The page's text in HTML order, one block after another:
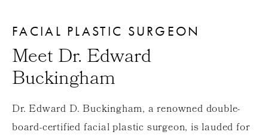
FACIAL PLASTIC SURGEON
Meet Dr. Edward
Buckingham
Dr. Edward D. Buckingham, a renowned double-
board-certified facial plastic surgeon, is lauded for